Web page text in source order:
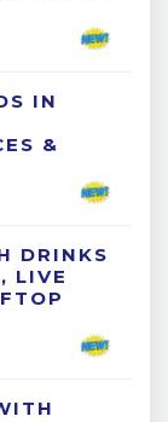
IN
&
DRINKS
LIVE